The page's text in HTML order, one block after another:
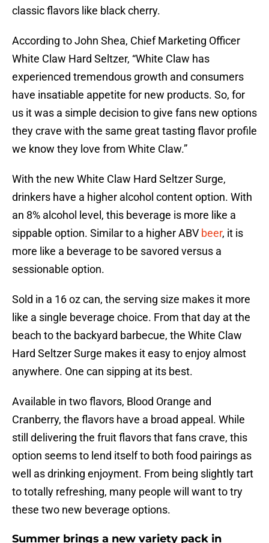
classic flavors like black cherry.
According to John Shea, Chief Marketing Officer
White Claw Hard Seltzer, “White Claw has
experienced tremendous growth and consumers
have insatiable appetite for new products. So, for
us it was a simple decision to give fans new options
they crave with the same great tasting flavor profile
we know they love from White Claw.”
With the new White Claw Hard Seltzer Surge,
drinkers have a higher alcohol content option. With
an 8% alcohol level, this beverage is more like a
sippable option. Similar to a higher ABV beer, it is
more like a beverage to be savored versus a
sessionable option.
Sold in a 16 oz can, the serving size makes it more
like a single beverage choice. From that day at the
beach to the backyard barbecue, the White Claw
Hard Seltzer Surge makes it easy to enjoy almost
anywhere. One can sipping at its best.
Available in two flavors, Blood Orange and
Cranberry, the flavors have a broad appeal. While
still delivering the fruit flavors that fans crave, this
option seems to lend itself to both food pairings as
well as drinking enjoyment. From being slightly tart
to totally refreshing, many people will want to try
these two new beverage options.
Summer brings a new variety pack in